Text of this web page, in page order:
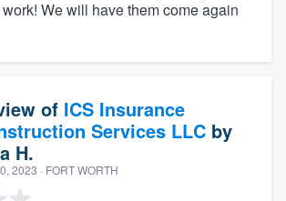
We will have them come again
of ICS Insurance
Services LLC by
H.
2023 · FORT WORTH